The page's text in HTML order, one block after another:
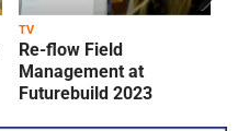
TV
Re-flow Field
Management at
Futurebuild 2023